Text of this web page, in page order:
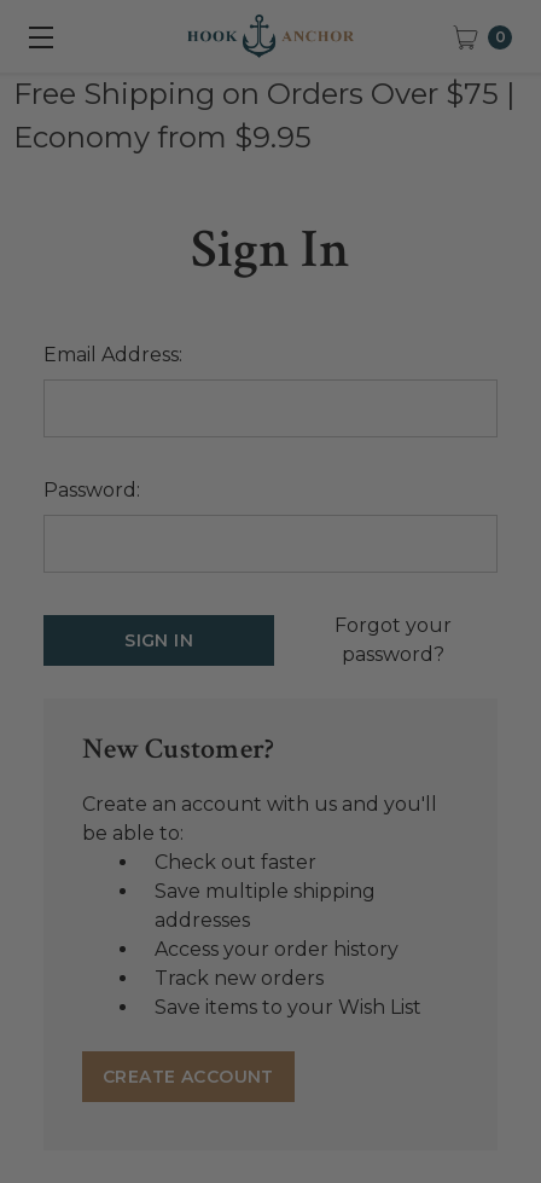
0
Free Shipping on Orders Over $75 |
Economy from $9.95
Sign In
Email Address:
Password:
Forgot your
password?
New Customer?
Create an account with us and you'll
be able to:
Check out faster
Save multiple shipping
addresses
Access your order history
Track new orders
Save items to your Wish List
CREATE ACCOUNT